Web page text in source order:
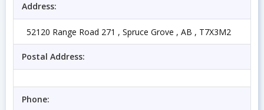
Address:
52120 Range Road 271 , Spruce Grove , AB , T7X3M2
Postal Address:
Phone: